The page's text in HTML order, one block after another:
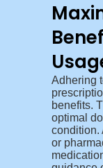
Adhering
benefits.
optimal
condition.
or